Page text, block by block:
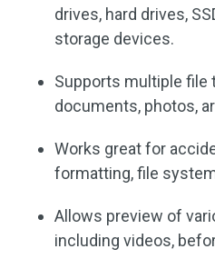
drives, hard drives,
storage devices.
Supports multiple file
documents, photos,
Works great for
formatting, file
Allows preview of
including videos,